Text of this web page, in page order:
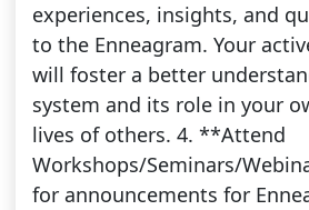
experiences, insights, and
to the Enneagram. Your
will foster a better
system and its role in your
lives of others. 4. **Attend
Workshops/Seminars/
for announcements for